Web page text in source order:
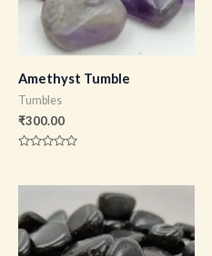
Amethyst Tumble
Tumbles
₹300.00